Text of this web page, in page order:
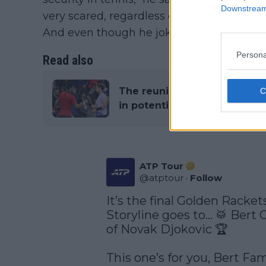
very scared, regardless of whether it was
And even though he joked with the
Read also
The reunion is off: Novak
in potential final meeting at
ATP Tour
@atptour · Follow
It’s the final Golden
Storyline goes to… 🥁 Bert
of Novak Djokovic 🏆
This one’s for you, Bert